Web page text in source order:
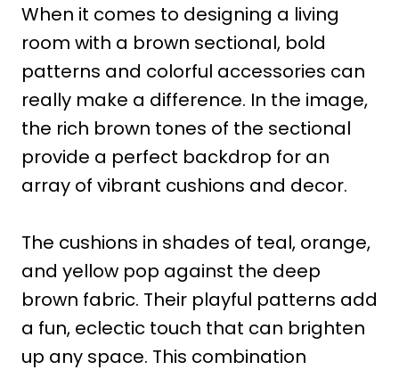
When it comes to designing a living
room with a brown sectional, bold
patterns and colorful accessories can
really make a difference. In the image,
the rich brown tones of the sectional
provide a perfect backdrop for an
array of vibrant cushions and decor.
The cushions in shades of teal, orange,
and yellow pop against the deep
brown fabric. Their playful patterns add
a fun, eclectic touch that can brighten
up any space. This combination